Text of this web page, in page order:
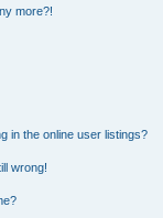
more?!
in the online user listings?
wrong!